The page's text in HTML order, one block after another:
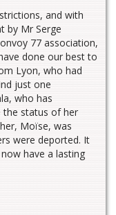
and with
by Mr Serge
77 association,
done our best to
Lyon, who had
just one
who has
the status of her
Moïse, was
were deported. It
have a lasting